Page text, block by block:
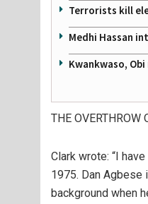
Terrorists kill
Medhi Hassan
Kwankwaso,
THE OVERTHROW
Clark wrote: “I
1975. Dan Agbese
background when